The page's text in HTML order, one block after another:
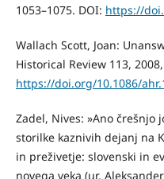
1053–1075. DOI: https://
Wallach Scott, Joan:
Historical Review 113,
https://doi.org/10.1086/
Zadel, Nives: »Ano črešnjo
storilke kaznivih dejanj na
in preživetje: slovenski in
novega veka (ur.